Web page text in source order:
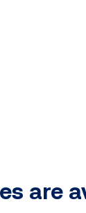
are